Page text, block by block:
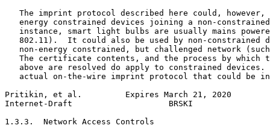
The imprint protocol described here could, however,
energy constrained devices joining a non-
instance, smart light bulbs are usually mains
802.11).  It could also be used by non-constrained
non-energy constrained, but challenged network
The certificate contents, and the process by which
above are resolved do apply to constrained devices.
actual on-the-wire imprint protocol that could be
Pritikin, et al.         Expires March 21, 2020
Internet-Draft                    BRSKI
1.3.3.  Network Access Controls